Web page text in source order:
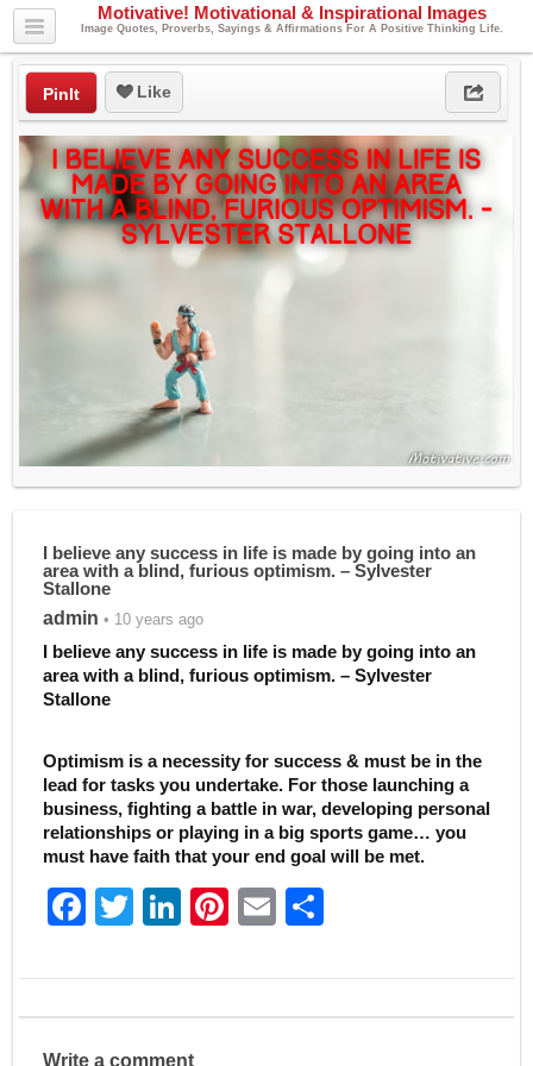
Motivative! Motivational & Inspirational Images
Image Quotes, Proverbs, Sayings & Affirmations For A Positive Thinking Life.
PinIt Like
I believe any success in life is made by going into an
area with a blind, furious optimism. – Sylvester
Stallone
admin • 10 years ago
I believe any success in life is made by going into an
area with a blind, furious optimism. – Sylvester
Stallone
Optimism is a necessity for success & must be in the
lead for tasks you undertake. For those launching a
business, fighting a battle in war, developing personal
relationships or playing in a big sports game… you
must have faith that your end goal will be met.
F
c
e
T
itt
er
Li
k
e
Pi
er
e
E
ai
l
ar
e
Write a comment